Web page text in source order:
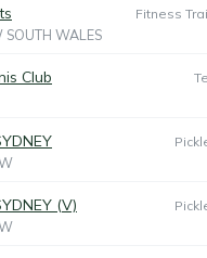
WALES
Fitness
Club
(V)